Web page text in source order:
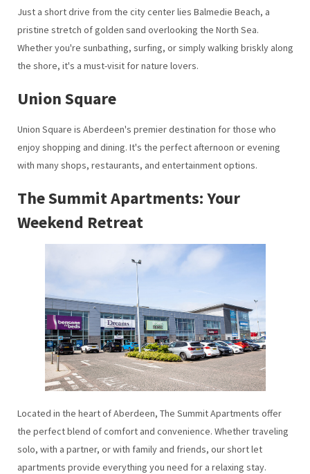
Just a short drive from the city center lies Balmedie Beach, a
pristine stretch of golden sand overlooking the North Sea.
Whether you're sunbathing, surfing, or simply walking briskly along
the shore, it's a must-visit for nature lovers.
Union Square
Union Square is Aberdeen's premier destination for those who
enjoy shopping and dining. It's the perfect afternoon or evening
with many shops, restaurants, and entertainment options.
The Summit Apartments: Your
Weekend Retreat
Located in the heart of Aberdeen, The Summit Apartments offer
the perfect blend of comfort and convenience. Whether traveling
solo, with a partner, or with family and friends, our short let
apartments provide everything you need for a relaxing stay.